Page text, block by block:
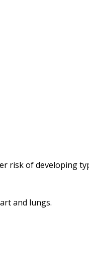
risk of developing
and lungs.